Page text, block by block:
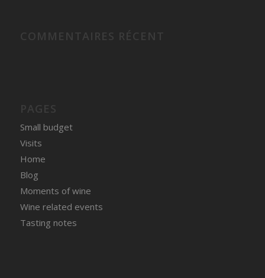
Small budget
Visits
Home
Blog
Moments of wine
Wine related events
Tasting notes